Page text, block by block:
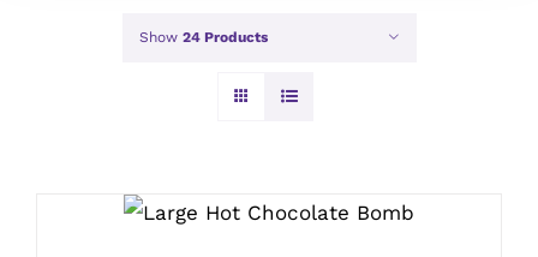
Show 24 Products
ADD TO CART
/
DETAILS